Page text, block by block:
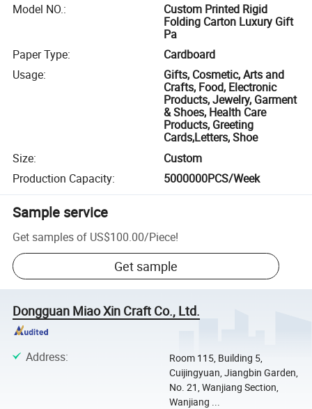
Model NO.:
Custom Printed Rigid
Folding Carton Luxury Gift
Pa
Paper Type:
Cardboard
Usage:
Gifts, Cosmetic, Arts and
Crafts, Food, Electronic
Products, Jewelry, Garment
& Shoes, Health Care
Products, Greeting
Cards,Letters, Shoe
Size:
Custom
Production Capacity: 5000000PCS/Week
Sample service
Get samples of US$100.00/Piece!
Get sample
Dongguan Miao Xin Craft Co., Ltd.
Address:
Room 115, Building 5,
Cuijingyuan, Jiangbin Garden,
No. 21, Wanjiang Section,
Wanjiang ...